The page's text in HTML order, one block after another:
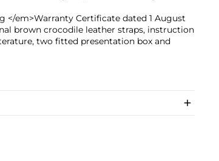
</em>Warranty Certificate dated 1 August
brown crocodile leather straps, instruction
two fitted presentation box and